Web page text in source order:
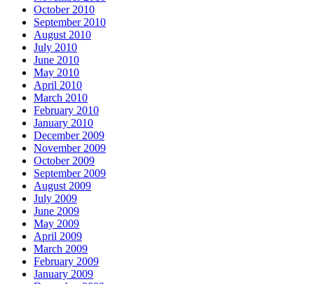
October 2010
September 2010
August 2010
July 2010
June 2010
May 2010
April 2010
March 2010
February 2010
January 2010
December 2009
November 2009
October 2009
September 2009
August 2009
July 2009
June 2009
May 2009
April 2009
March 2009
February 2009
January 2009